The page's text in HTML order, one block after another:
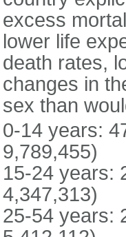
excess
lower life
death rates,
changes in
sex than
0-14 years:
9,789,455)
15-24 years:
4,347,313)
25-54 years: